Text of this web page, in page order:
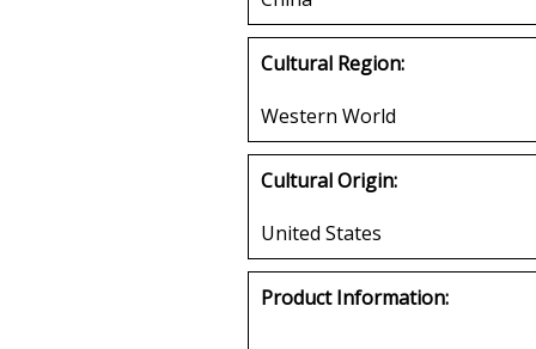
Cultural Region:
Western World
Cultural Origin:
United States
Product Information: